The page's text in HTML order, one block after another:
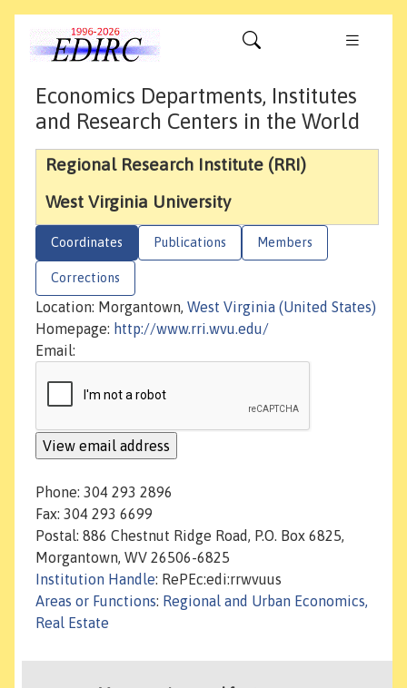
Economics Departments, Institutes
and Research Centers in the World
Regional Research Institute (RRI)
West Virginia University
Coordinates Publications Members
Corrections
Location: Morgantown, West Virginia (United States)
Homepage: http://www.rri.wvu.edu/
Email:
Phone: 304 293 2896
Fax: 304 293 6699
Postal: 886 Chestnut Ridge Road, P.O. Box 6825,
Morgantown, WV 26506-6825
Institution Handle: RePEc:edi:rrwvuus
Areas or Functions: Regional and Urban Economics,
Real Estate